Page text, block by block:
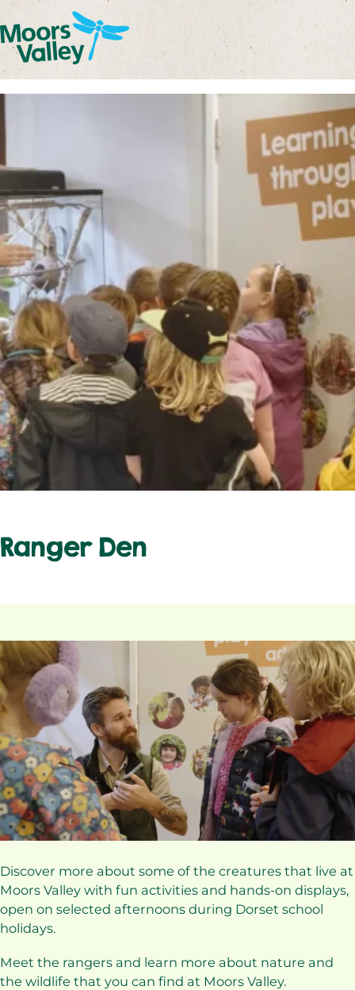
Ranger Den
Discover more about some of the creatures that live at
Moors Valley with fun activities and hands-on displays,
open on selected afternoons during Dorset school
holidays.
Meet the rangers and learn more about nature and
the wildlife that you can find at Moors Valley.